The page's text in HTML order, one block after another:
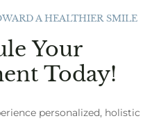
A HEALTHIER SMILE
Your
Today!
personalized, holistic